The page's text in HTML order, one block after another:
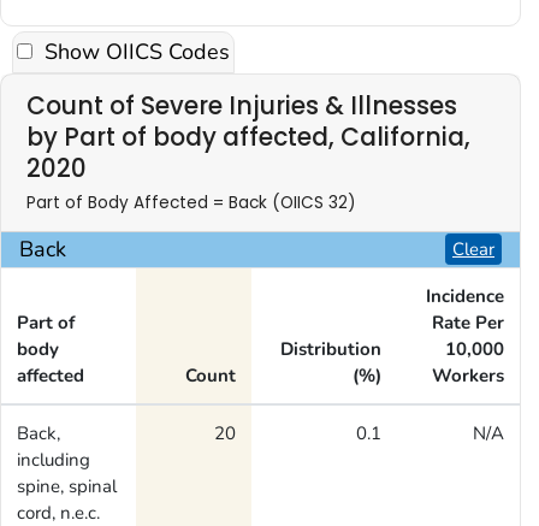
Show OIICS Codes
Count of Severe Injuries & Illnesses
by Part of body affected, California,
2020
Part of Body Affected = Back (OIICS 32)
Back Clear
Part of
body
affected
Count
Distribution
(%)
Incidence
Rate Per
10,000
Workers
Back,
including
spine, spinal
cord, n.e.c.
20 0.1 N/A